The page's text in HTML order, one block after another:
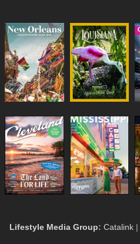
Lifestyle Media Group: Catalink |